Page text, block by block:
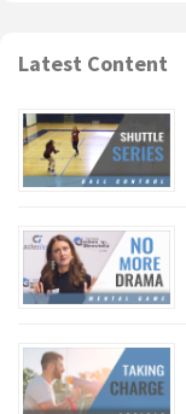
Latest Content